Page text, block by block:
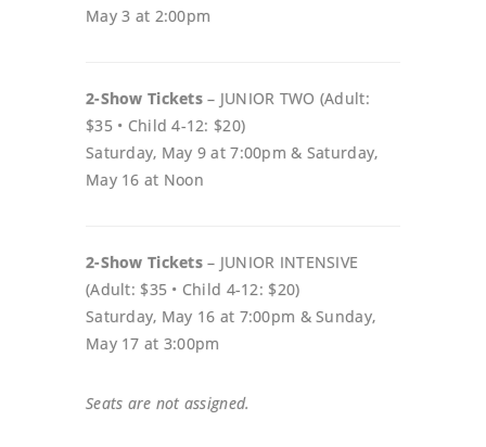
May 3 at 2:00pm
2-Show Tickets– JUNIOR TWO (Adult:
$35 • Child 4-12: $20)
Saturday, May 9 at 7:00pm & Saturday,
May 16 at Noon
2-Show Tickets– JUNIOR INTENSIVE
(Adult: $35 • Child 4-12: $20)
Saturday, May 16 at 7:00pm & Sunday,
May 17 at 3:00pm
Seats are not assigned.